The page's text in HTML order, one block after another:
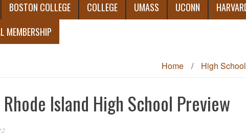
BOSTON COLLEGE COLLEGE UMASS UCONN
MEMBERSHIP
Home / High School
Island High School Preview